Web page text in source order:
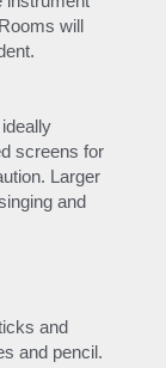
will
screens for
Larger
and
and
and pencil.